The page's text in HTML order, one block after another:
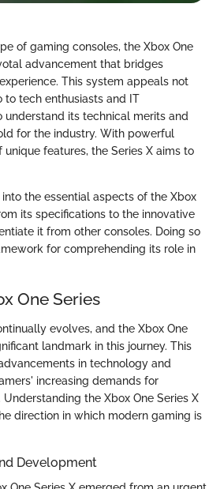
of gaming consoles, the Xbox One
advancement that bridges
This system appeals not
tech enthusiasts and IT
understand its technical merits and
for the industry. With powerful
features, the Series X aims to
the essential aspects of the Xbox
its specifications to the innovative
it from other consoles. Doing so
for comprehending its role in
One Series
evolves, and the Xbox One
landmark in this journey. This
in technology and
increasing demands for
the Xbox One Series X
direction in which modern gaming is
Development